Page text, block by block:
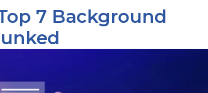
7 Background